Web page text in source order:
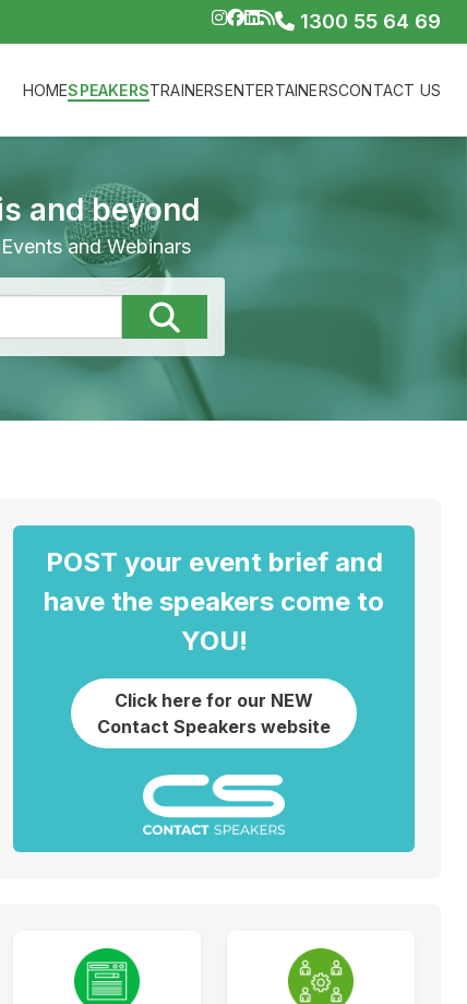
1300 55 64 69
HOMESPEAKERSTRAINERSENTERTAINERSCONTACT US
and beyond
and Webinars
POST your event brief and
have the speakers come to
YOU!
Click here for our NEW
Contact Speakers website